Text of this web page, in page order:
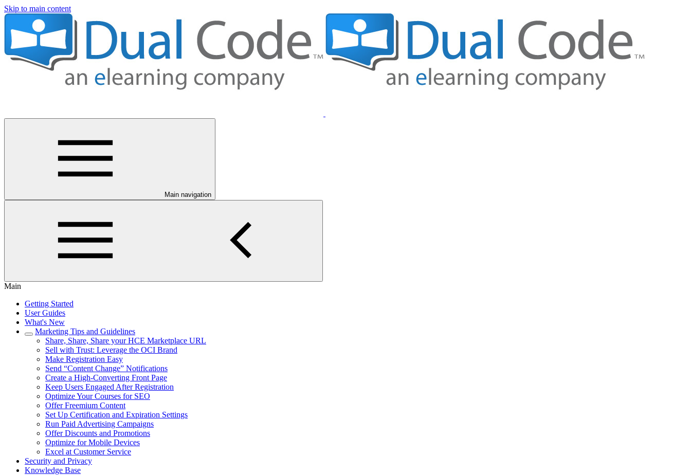
Skip to main content
Main navigation
Main
Getting Started
User Guides
What's New
Marketing Tips and Guidelines
Share, Share, Share your HCE Marketplace URL
Sell with Trust: Leverage the OCI Brand
Make Registration Easy
Send “Content Change” Notifications
Create a High-Converting Front Page
Keep Users Engaged After Registration
Optimize Your Courses for SEO
Offer Freemium Content
Set Up Certification and Expiration Settings
Run Paid Advertising Campaigns
Offer Discounts and Promotions
Optimize for Mobile Devices
Excel at Customer Service
Security and Privacy
Knowledge Base